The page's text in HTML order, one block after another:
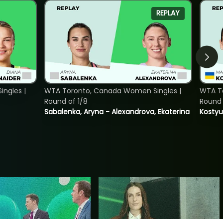
|
REPLAY
Sabalenka, Aryna - Alexandrova, Ekaterina
WTA Toronto, Canada Women Singles |
Round of 1/8
WTA